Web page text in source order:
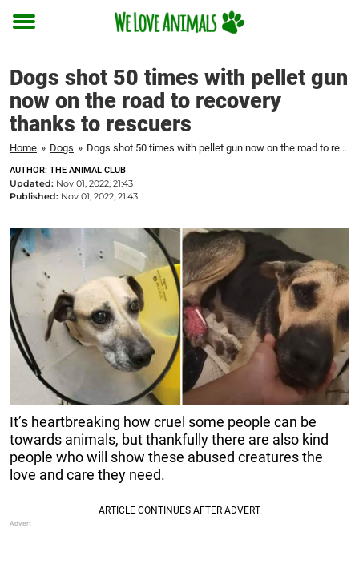
Toggle
Dogs shot 50 times with pellet gun
now on the road to recovery
thanks to rescuers
Home » Dogs » Dogs shot 50 times with pellet gun now on the road to recovery thanks to rescuers
AUTHOR: THE ANIMAL CLUB
Updated: Nov 01, 2022, 21:43
Published: Nov 01, 2022, 21:43
It’s heartbreaking how cruel some people can be
towards animals, but thankfully there are also kind
people who will show these abused creatures the
love and care they need.